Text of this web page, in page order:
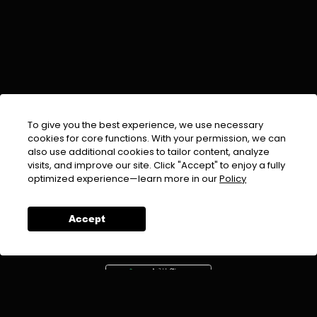
To give you the best experience, we use necessary
cookies for core functions. With your permission, we can
also use additional cookies to tailor content, analyze
visits, and improve our site. Click "Accept" to enjoy a fully
optimized experience—learn more in ourPolicy
Accept
EMAIL :info@urdufix.com